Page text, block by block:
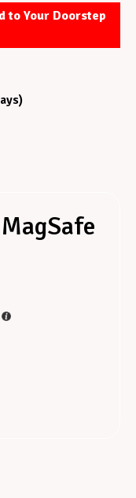
to Your Doorstep